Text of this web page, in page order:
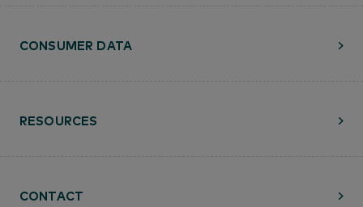
RESOURCES
CONTACT
CONSUMER DATA